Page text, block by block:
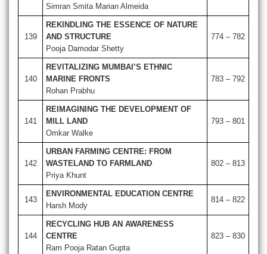
Simran Smita Marian Almeida
139
REKINDLING THE ESSENCE OF NATURE
AND STRUCTURE
Pooja Damodar Shetty
774 – 782
140
REVITALIZING MUMBAI’S ETHNIC
MARINE FRONTS
Rohan Prabhu
783 – 792
141
REIMAGINING THE DEVELOPMENT OF
MILL LAND
Omkar Walke
793 – 801
142
URBAN FARMING CENTRE: FROM
WASTELAND TO FARMLAND
Priya Khunt
802 – 813
143
ENVIRONMENTAL EDUCATION CENTRE
Harsh Mody
814 – 822
144
RECYCLING HUB AN AWARENESS
CENTRE
Ram Pooja Ratan Gupta
823 – 830